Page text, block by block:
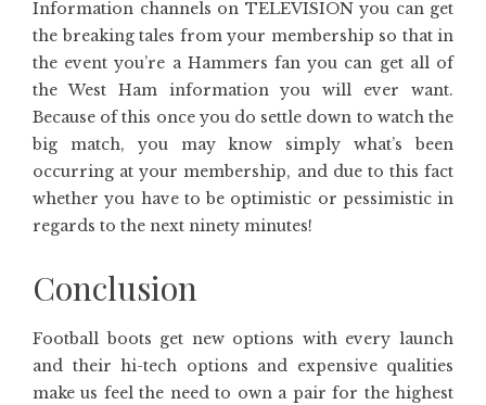
Information channels on TELEVISION you can get
the breaking tales from your membership so that in
the event you’re a Hammers fan you can get all of
the West Ham information you will ever want.
Because of this once you do settle down to watch the
big match, you may know simply what’s been
occurring at your membership, and due to this fact
whether you have to be optimistic or pessimistic in
regards to the next ninety minutes!
Conclusion
Football boots get new options with every launch
and their hi-tech options and expensive qualities
make us feel the need to own a pair for the highest